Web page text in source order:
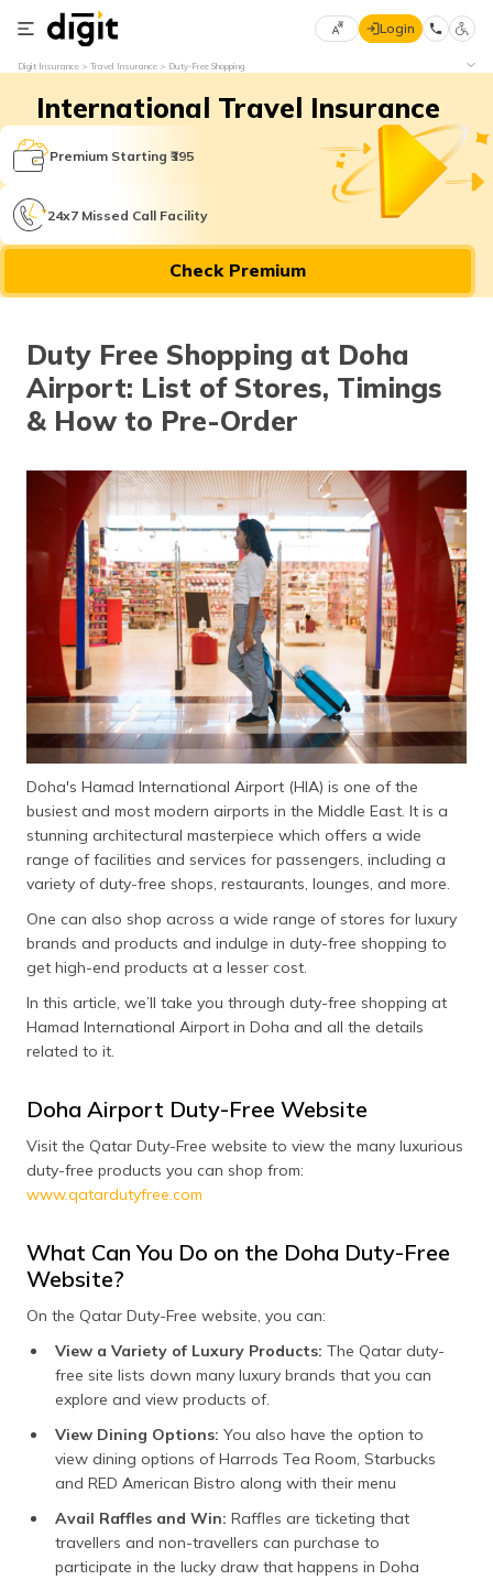
Select
Language
English
मराठी
বাংলা
(Bengali)
தமிழ் (Tamil)
اردو (Urdu)
ગુજરાતી
(Gujarati)
ಕನ್ನಡ
(Kannada)
മലയാളം
(Malayalam)
ଓଡ଼ିଆ
(Oriya)
(Punjabi)
(Maithili)
Login
Digit Insurance Travel Insurance Duty-Free Shopping
International Travel Insurance
Premium Starting ₹395
24x7 Missed Call Facility
Check Premium
Duty Free Shopping at Doha
Airport: List of Stores, Timings
& How to Pre-Order
Doha's Hamad International Airport (HIA) is one of the
busiest and most modern airports in the Middle East. It is a
stunning architectural masterpiece which offers a wide
range of facilities and services for passengers, including a
variety of duty-free shops, restaurants, lounges, and more.
One can also shop across a wide range of stores for luxury
brands and products and indulge in duty-free shopping to
get high-end products at a lesser cost.
In this article, we’ll take you through duty-free shopping at
Hamad International Airport in Doha and all the details
related to it.
Doha Airport Duty-Free Website
Visit the Qatar Duty-Free website to view the many luxurious
duty-free products you can shop from:
www.qatardutyfree.com
What Can You Do on the Doha Duty-Free
Website?
On the Qatar Duty-Free website, you can:
View a Variety of Luxury Products: The Qatar duty-
free site lists down many luxury brands that you can
explore and view products of.
View Dining Options: You also have the option to
view dining options of Harrods Tea Room, Starbucks
and RED American Bistro along with their menu
Avail Raffles and Win: Raffles are ticketing that
travellers and non-travellers can purchase to
participate in the lucky draw that happens in Doha